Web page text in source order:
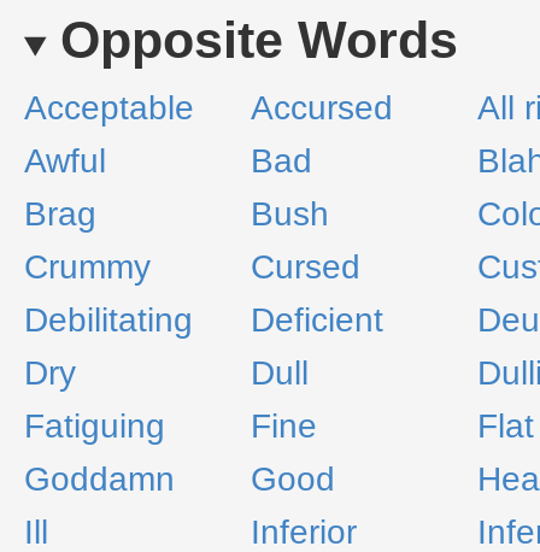
Opposite Words
Acceptable Accursed
All
Awful
Bad
Brag
Bush
Crummy
Cursed
Debilitating
Deficient
Dry
Dull
Fatiguing
Fine
Flat
Goddamn
Good
Ill
Inferior